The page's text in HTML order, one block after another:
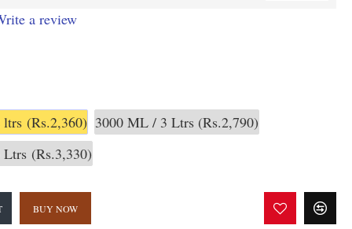
a review
ltrs (Rs.2,360) 3000 ML / 3 Ltrs (Rs.2,790)
Ltrs (Rs.3,330)
BUY NOW